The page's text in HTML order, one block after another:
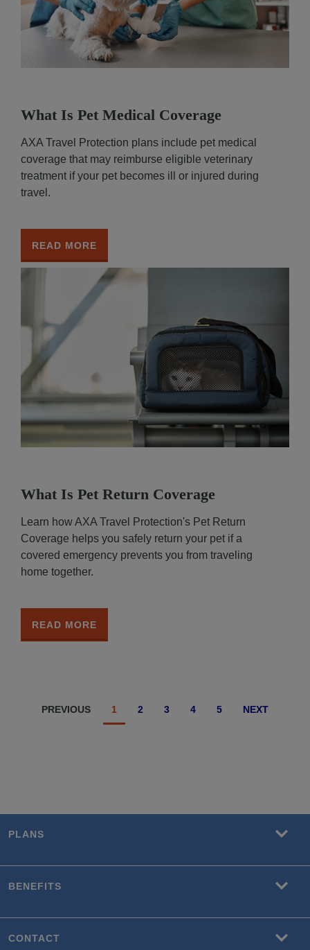
What Is Pet Medical Coverage
AXA Travel Protection plans include pet medical
coverage that may reimburse eligible veterinary
treatment if your pet becomes ill or injured during
travel.
READ MORE
What Is Pet Return Coverage
Learn how AXA Travel Protection's Pet Return
Coverage helps you safely return your pet if a
covered emergency prevents you from traveling
home together.
READ MORE
PREVIOUS 1 2 3 4 5 NEXT
PLANS
BENEFITS
CONTACT